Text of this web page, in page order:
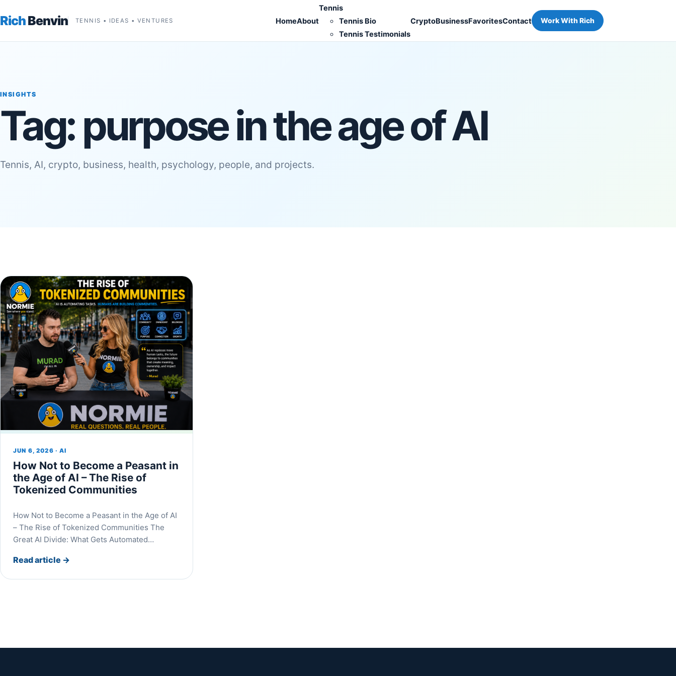
RichBenvin TENNIS • IDEAS • VENTURES HomeAbout
Tennis
Tennis Bio
Tennis Testimonials
CryptoBusinessFavoritesContact Work With Rich
INSIGHTS
Tag:purpose in the age of AI
Tennis, AI, crypto, business, health, psychology, people, and projects.
JUN 6, 2026 · AI
How Not to Become a Peasant in
the Age of AI – The Rise of
Tokenized Communities
How Not to Become a Peasant in the Age of AI
– The Rise of Tokenized Communities The
Great AI Divide: What Gets Automated…
Read article →